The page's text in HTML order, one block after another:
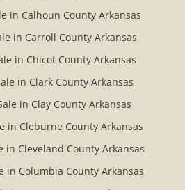
in Calhoun County Arkansas
in Carroll County Arkansas
in Chicot County Arkansas
in Clark County Arkansas
in Clay County Arkansas
in Cleburne County Arkansas
in Cleveland County Arkansas
in Columbia County Arkansas